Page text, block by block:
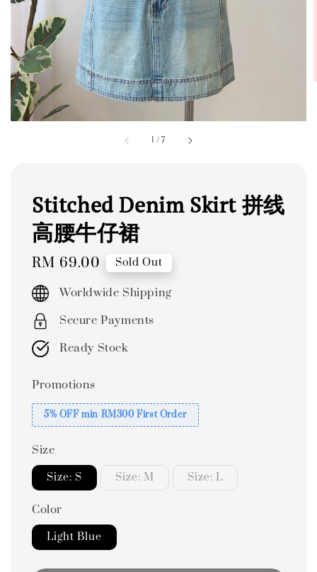
1 /7
Stitched Denim Skirt 拼线
高腰牛仔裙
Regular
price
RM 69.00 Sold Out
Worldwide Shipping
Secure Payments
Ready Stock
Promotions
5% OFF min RM300 First Order
Size
Size: S Size: M Size: L
Color
Light Blue